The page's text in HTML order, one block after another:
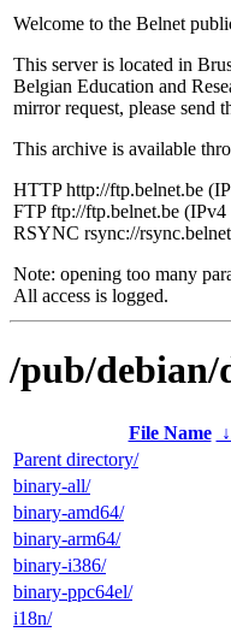
Welcome to the Belnet
This server is located in
Belgian Education and
mirror request, please send
This archive is available
HTTP http://ftp.belnet.be
FTP ftp://ftp.belnet.be
RSYNC rsync://
Note: opening too many
All access is logged.
/pub/debian/
File Name ↓
Parent directory/
binary-all/
binary-amd64/
binary-arm64/
binary-i386/
binary-ppc64el/
i18n/